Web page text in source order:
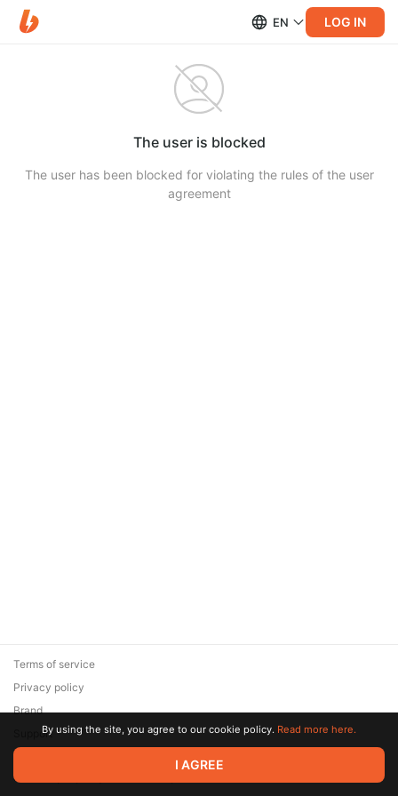
EN LOG IN
The user is blocked
The user has been blocked for violating the rules of the user
agreement
© 2026 Zaya Solutions Limited. All rights reserved. All trademarks
are the property of their respective owners.
Terms of service
Privacy policy
Brand
SupportBy using the site, you agree to our cookie policy. Read more here.
I AGREE